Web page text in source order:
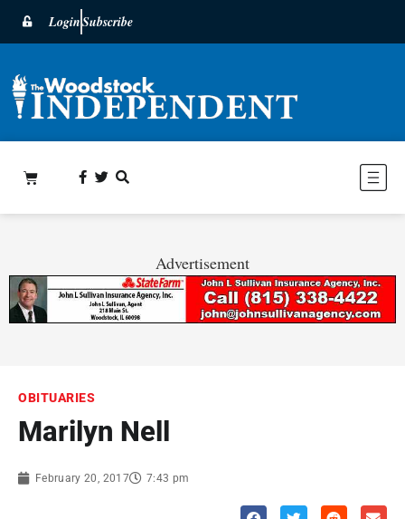
LoginSubscribe
Advertisement
OBITUARIES
Marilyn Nell
February 20, 2017 7:43 pm